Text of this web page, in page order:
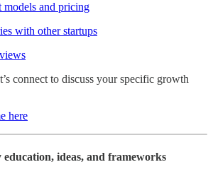
models and pricing
with other startups
connect to discuss your specific growth
here
ideas, and frameworks